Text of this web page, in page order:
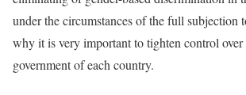
under the circumstances of the full subjection
why it is very important to tighten control
government of each country.